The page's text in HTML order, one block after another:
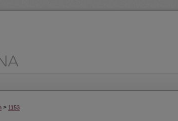
> 1153